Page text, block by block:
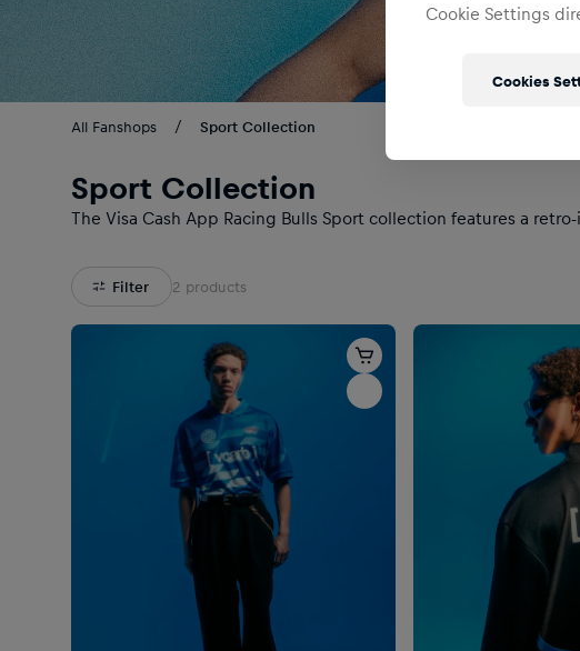
All Fanshops Sport Collection
Sport Collection
The Visa Cash App Racing Bulls Sport collection features a
Filter 2 products
Cookie Settings
Cookies